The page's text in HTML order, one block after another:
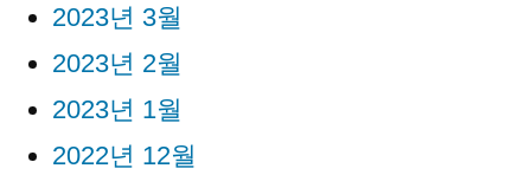
2023년 3월
2023년 2월
2023년 1월
2022년 12월